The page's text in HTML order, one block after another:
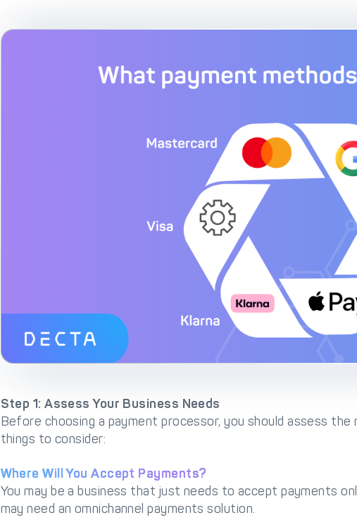
Step 1: Assess Your Business Needs
Before choosing a payment processor, you should assess
things to consider:
Where Will You Accept Payments?
You may be a business that just needs to accept payments
may need an omnichannel payments solution.